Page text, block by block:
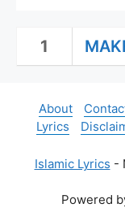
1
About
Lyrics
Islamic Lyrics -
Powered